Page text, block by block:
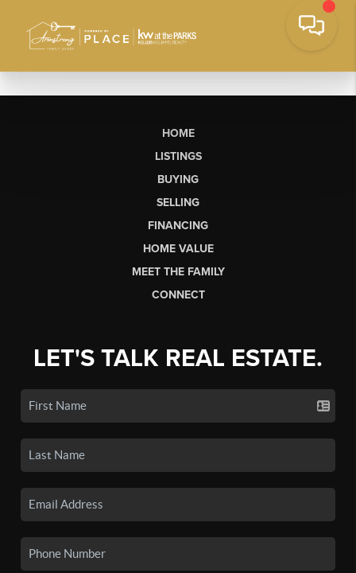
HOME
LISTINGS
BUYING
SELLING
FINANCING
HOME VALUE
MEET THE FAMILY
CONNECT
LET'S TALK REAL ESTATE.